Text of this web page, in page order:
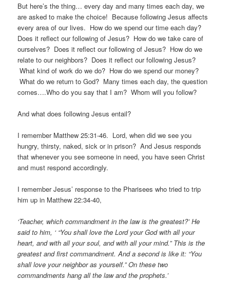
But here’s the thing… every day and many times each day, we
are asked to make the choice! Because following Jesus affects
every area of our lives. How do we spend our time each day?
Does it reflect our following of Jesus? How do we take care of
ourselves? Does it reflect our following of Jesus? How do we
relate to our neighbors? Does it reflect our following Jesus?
What kind of work do we do? How do we spend our money?
What do we return to God? Many times each day, the question
comes….Who do you say that I am? Whom will you follow?
And what does following Jesus entail?
I remember Matthew 25:31-46. Lord, when did we see you
hungry, thirsty, naked, sick or in prison? And Jesus responds
that whenever you see someone in need, you have seen Christ
and must respond accordingly.
I remember Jesus’ response to the Pharisees who tried to trip
him up in Matthew 22:34-40,
‘Teacher, which commandment in the law is the greatest?’ He
said to him, ‘ “You shall love the Lord your God with all your
heart, and with all your soul, and with all your mind.” This is the
greatest and first commandment. And a second is like it: “You
shall love your neighbor as yourself.” On these two
commandments hang all the law and the prophets.’